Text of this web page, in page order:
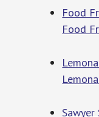
Food
Food
Sawyer